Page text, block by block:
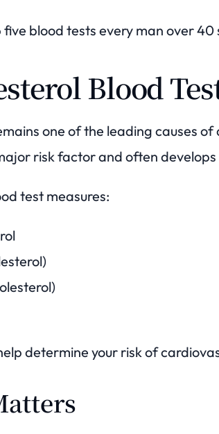
blood tests every man over 40
Blood
one of the leading causes
risk factor and often
test measures:
determine your risk of